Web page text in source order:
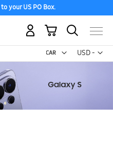
your US PO Box.
USD -
US
My Cart